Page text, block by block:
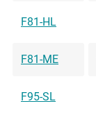
F81-HL
F81-ME
F95-SL